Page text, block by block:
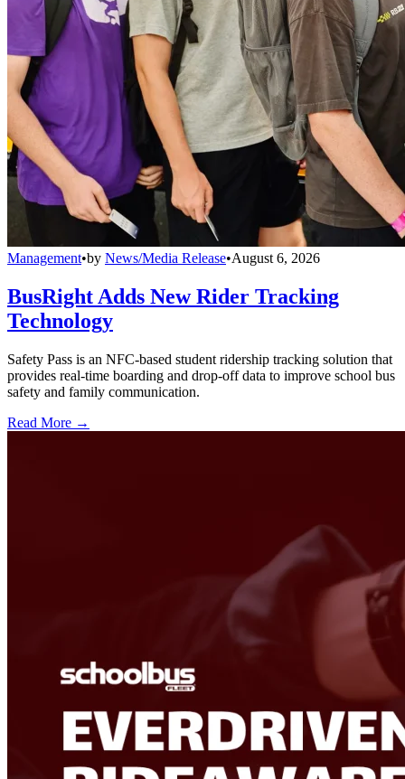
Management•by News/Media Release•August 6, 2026
BusRight Adds New Rider Tracking
Technology
Safety Pass is an NFC-based student ridership tracking solution that
provides real-time boarding and drop-off data to improve school bus
safety and family communication.
Read More →